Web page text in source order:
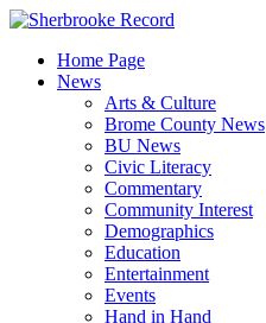
Skip
contentHome Page
News
Arts & Culture
Brome County News
BU News
Civic Literacy
Commentary
Community Interest
Demographics
Education
Entertainment
Events
Hand in Hand